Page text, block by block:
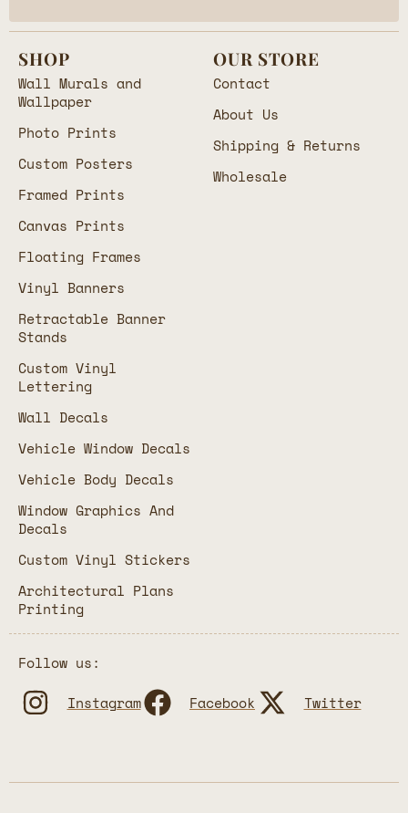
SHOP
Wall Murals and
Wallpaper
Photo Prints
Custom Posters
Framed Prints
Canvas Prints
Floating Frames
Vinyl Banners
Retractable Banner
Stands
Custom Vinyl
Lettering
Wall Decals
Vehicle Window Decals
Vehicle Body Decals
Window Graphics And
Decals
Custom Vinyl Stickers
Architectural Plans
Printing
OUR STORE
Contact
About Us
Shipping & Returns
Wholesale
Follow us:
Instagram
Facebook Twitter